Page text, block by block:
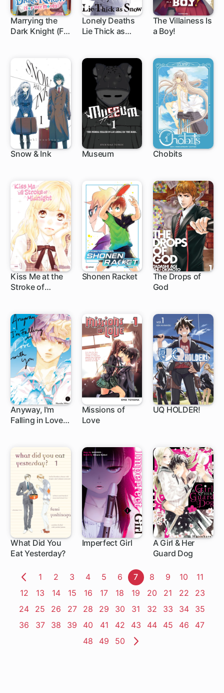
Marrying the
Dark Knight (For
1 ch
Lonely Deaths
Lie Thick as
1 ch
The Villainess Is
a Boy!
1 ch
Snow & Ink Museum Chobits
Kiss Me at the
Stroke of
23 ch
Shonen Racket
The Drops of
God219 ch
Anyway, I'm
Falling in Love
1 ch
Missions of
Love44 ch
UQ HOLDER!
What Did You
Eat Yesterday?
1 ch
Imperfect Girl
A Girl & Her
Guard Dog
1 ch
Previous
Page
1 Page
2 Page
3 Page
4 Page
5 Page
6 Page
7 Page
8 Page
9 Page
10 Page
11
Page
12 Page
13 Page
14 Page
15 Page
16 Page
17 Page
18 Page
19 Page
20 Page
21 Page
22 Page
23
Page
24 Page
25 Page
26 Page
27 Page
28 Page
29 Page
30 Page
31 Page
32 Page
33 Page
34 Page
35
Page
36 Page
37 Page
38 Page
39 Page
40 Page
41 Page
42 Page
43 Page
44 Page
45 Page
46 Page
47
Page
48 Page
49 Page
50